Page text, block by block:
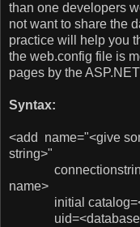
than one developers
not want to share the
practice will help you
the web.config file is
pages by the
Syntax:
<add name="<give
string>"
name>
initial
uid=<database